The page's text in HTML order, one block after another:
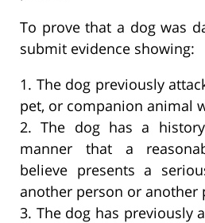
To prove that a dog was
submit evidence showing:
1. The dog previously
pet, or companion animal
2. The dog has a
manner that a
believe presents a
another person or another
3. The dog has previously